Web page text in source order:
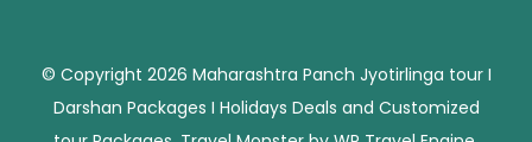
© Copyright 2026 Maharashtra Panch Jyotirlinga tour I
Darshan Packages I Holidays Deals and Customized